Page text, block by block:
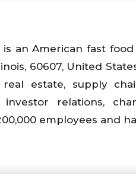
is an American fast
60607, United
real estate, supply
relations,
employees and